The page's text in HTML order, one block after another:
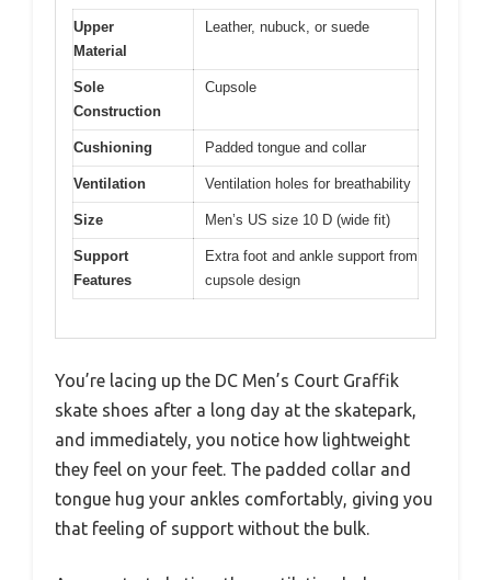
Upper
Material
Leather, nubuck, or suede
Sole
Construction
Cupsole
Cushioning Padded tongue and collar
Ventilation Ventilation holes for breathability
Size Men’s US size 10 D (wide fit)
Support
Features
Extra foot and ankle support from
cupsole design
You’re lacing up the DC Men’s Court Graffik
skate shoes after a long day at the skatepark,
and immediately, you notice how lightweight
they feel on your feet. The padded collar and
tongue hug your ankles comfortably, giving you
that feeling of support without the bulk.